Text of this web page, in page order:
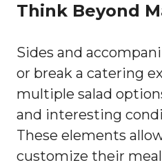
Think Beyond
Sides and
or break a catering
multiple salad
and interesting
These elements
customize their